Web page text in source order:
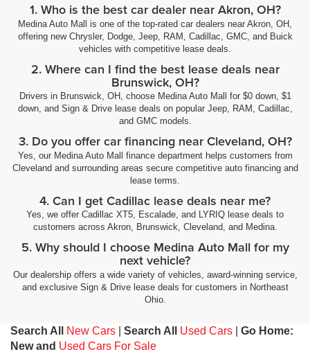
1. Who is the best car dealer near Akron, OH?
Medina Auto Mall is one of the top-rated car dealers near Akron, OH,
offering new Chrysler, Dodge, Jeep, RAM, Cadillac, GMC, and Buick
vehicles with competitive lease deals.
2. Where can I find the best lease deals near
Brunswick, OH?
Drivers in Brunswick, OH, choose Medina Auto Mall for $0 down, $1
down, and Sign & Drive lease deals on popular Jeep, RAM, Cadillac,
and GMC models.
3. Do you offer car financing near Cleveland, OH?
Yes, our Medina Auto Mall finance department helps customers from
Cleveland and surrounding areas secure competitive auto financing and
lease terms.
4. Can I get Cadillac lease deals near me?
Yes, we offer Cadillac XT5, Escalade, and LYRIQ lease deals to
customers across Akron, Brunswick, Cleveland, and Medina.
5. Why should I choose Medina Auto Mall for my
next vehicle?
Our dealership offers a wide variety of vehicles, award-winning service,
and exclusive Sign & Drive lease deals for customers in Northeast
Ohio.
Search All New Cars Search All Used Cars
Go Home:
New and Used Cars For Sale